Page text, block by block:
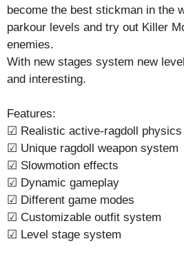
become the best stickman in the
parkour levels and try out Killer
enemies.
With new stages system new
and interesting.
Features:
☑ Realistic active-ragdoll physics
☑ Unique ragdoll weapon system
☑ Slowmotion effects
☑ Dynamic gameplay
☑ Different game modes
☑ Customizable outfit system
☑ Level stage system